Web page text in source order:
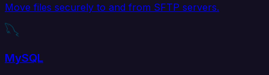
Move files securely to and from SFTP servers.
MySQL